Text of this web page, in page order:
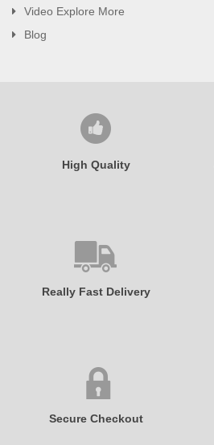
Video Explore More
Blog
High Quality
Really Fast Delivery
Secure Checkout